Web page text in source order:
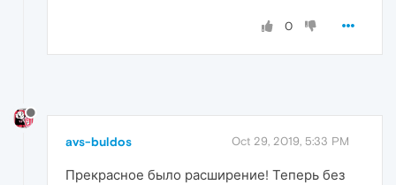
0
avs-buldos Oct 29, 2019, 5:33 PM
Прекрасное было расширение! Теперь без